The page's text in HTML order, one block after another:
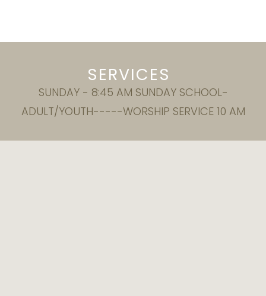
SERVICES
SUNDAY - 8:45 AM SUNDAY SCHOOL-
ADULT/YOUTH-----WORSHIP SERVICE 10 AM